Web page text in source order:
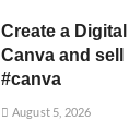
Create a
Canva and sell
#canva
August 5, 2026